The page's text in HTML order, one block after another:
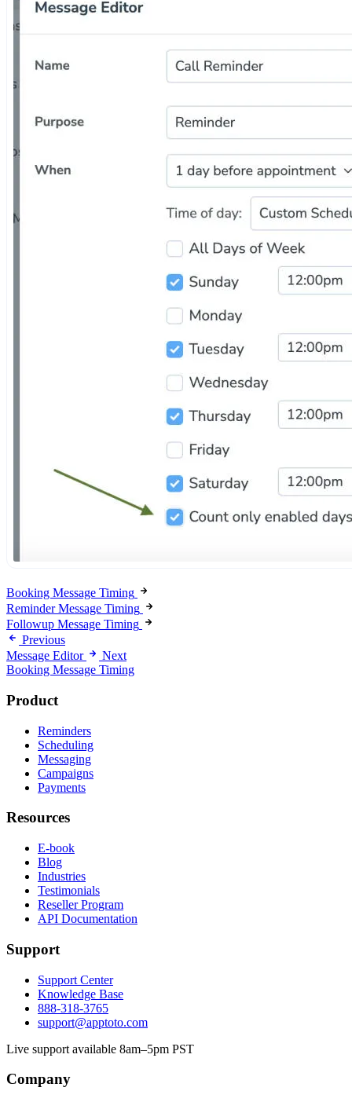
Booking Message Timing
Reminder Message Timing
Followup Message Timing
Previous
Message Editor
Next
Booking Message Timing
Product
Reminders
Scheduling
Messaging
Campaigns
Payments
Resources
E-book
Blog
Industries
Testimonials
Reseller Program
API Documentation
Support
Support Center
Knowledge Base
888-318-3765
support@apptoto.com
Live support available 8am–5pm PST
Company